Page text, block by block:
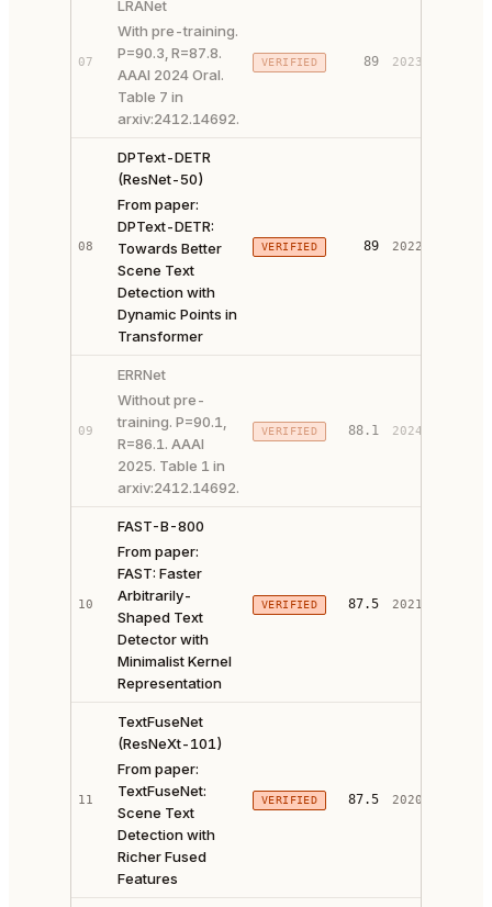
07
LRANet
With pre-training.
P=90.3, R=87.8.
AAAI 2024 Oral.
Table 7 in
arxiv:2412.14692.
VERIFIED 89 2023
08
DPText-DETR
(ResNet-50)
From paper:
DPText-DETR:
Towards Better
Scene Text
Detection with
Dynamic Points in
Transformer
VERIFIED 89 2022
09
ERRNet
Without pre-
training. P=90.1,
R=86.1. AAAI
2025. Table 1 in
arxiv:2412.14692.
VERIFIED 88.1 2024
10
FAST-B-800
From paper:
FAST: Faster
Arbitrarily-
Shaped Text
Detector with
Minimalist Kernel
Representation
VERIFIED 87.5 2021
11
TextFuseNet
(ResNeXt-101)
From paper:
TextFuseNet:
Scene Text
Detection with
Richer Fused
Features
VERIFIED 87.5 2020